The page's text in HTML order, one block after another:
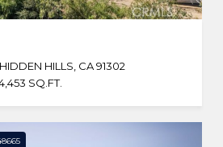
HILLS, CA 91302
SQ.FT.